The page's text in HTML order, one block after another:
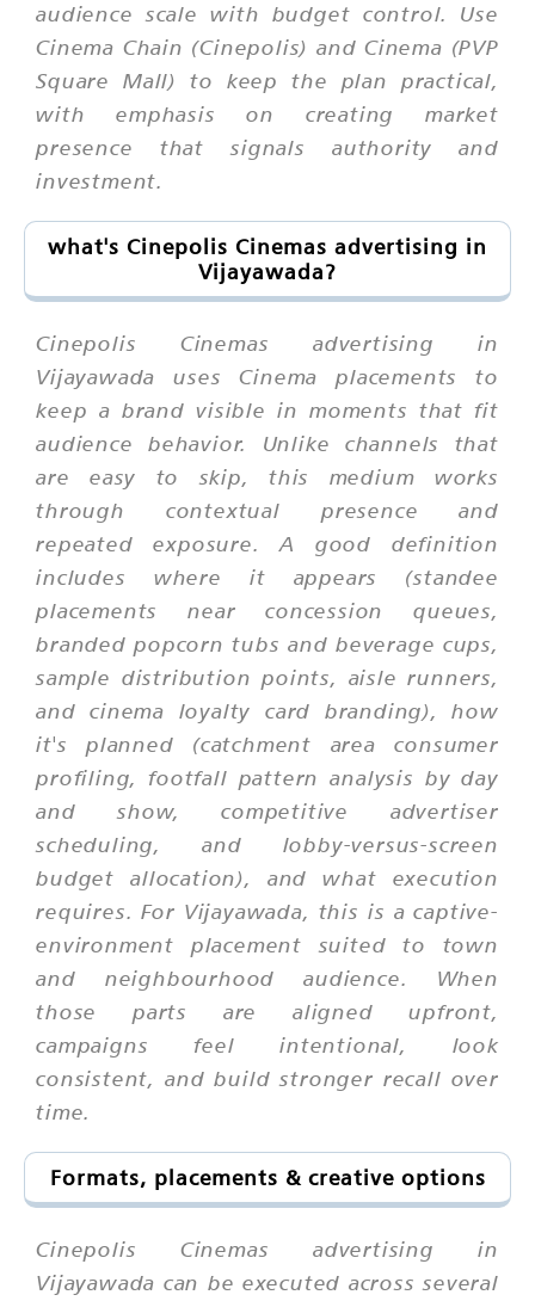
audience scale with budget control. Use
Cinema Chain (Cinepolis) and Cinema (PVP
Square Mall) to keep the plan practical,
with emphasis on creating market
presence that signals authority and
investment.
what's Cinepolis Cinemas advertising in
Vijayawada?
Cinepolis Cinemas advertising in
Vijayawada uses Cinema placements to
keep a brand visible in moments that fit
audience behavior. Unlike channels that
are easy to skip, this medium works
through contextual presence and
repeated exposure. A good definition
includes where it appears (standee
placements near concession queues,
branded popcorn tubs and beverage cups,
sample distribution points, aisle runners,
and cinema loyalty card branding), how
it's planned (catchment area consumer
profiling, footfall pattern analysis by day
and show, competitive advertiser
scheduling, and lobby-versus-screen
budget allocation), and what execution
requires. For Vijayawada, this is a captive-
environment placement suited to town
and neighbourhood audience. When
those parts are aligned upfront,
campaigns feel intentional, look
consistent, and build stronger recall over
time.
Formats, placements & creative options
Cinepolis Cinemas advertising in
Vijayawada can be executed across several